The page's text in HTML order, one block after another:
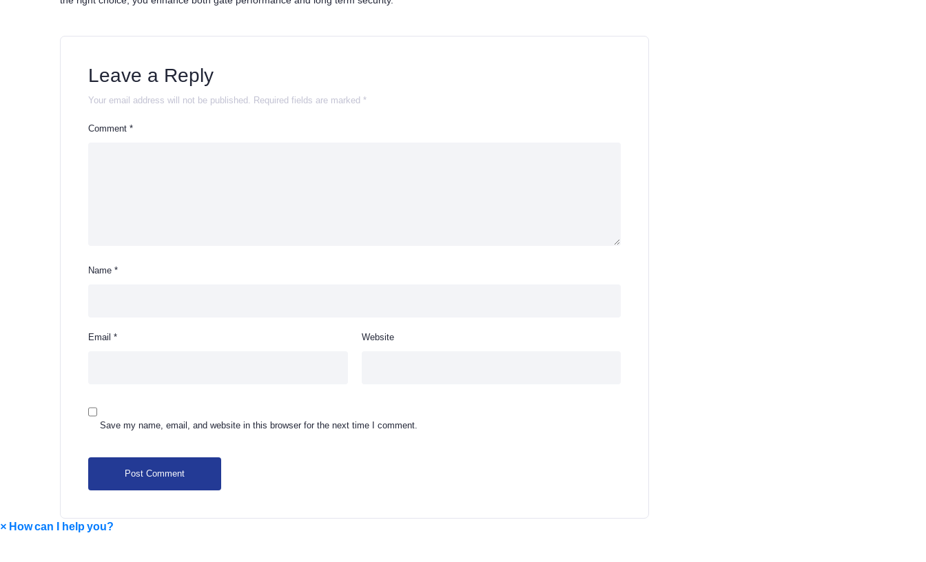
Leave a Reply
Your email address will not be published. Required fields are marked *
Comment *
Name *
Email * Website
Save my name, email, and website in this browser for the next time I comment.
× How can I help you?